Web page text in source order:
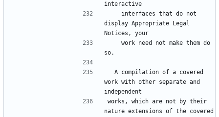
interactive
display Appropriate Legal
Notices, your
so.
work with other separate and
independent
works, which are not by their
nature extensions of the covered